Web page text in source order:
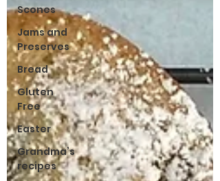
Scones
Jams and
Preserves
Bread
Gluten
Free
Easter
Grandma’s
recipes